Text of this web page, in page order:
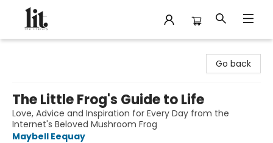
Go back
The Little Frog's Guide to Life
Love, Advice and Inspiration for Every Day from the
Internet's Beloved Mushroom Frog
Maybell Eequay